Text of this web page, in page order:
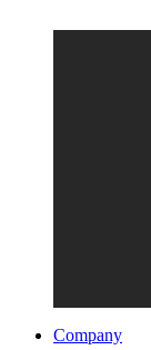
Company